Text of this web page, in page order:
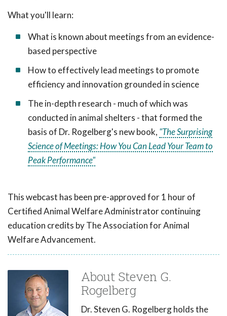
What you'll learn:
What is known about meetings from an evidence-
based perspective
How to effectively lead meetings to promote
efficiency and innovation grounded in science
The in-depth research - much of which was
conducted in animal shelters - that formed the
basis of Dr. Rogelberg's new book, "The Surprising
Science of Meetings: How You Can Lead Your Team to
Peak Performance"
This webcast has been pre-approved for 1 hour of
Certified Animal Welfare Administrator continuing
education credits by The Association for Animal
Welfare Advancement.
About Steven G.
Rogelberg
Dr. Steven G. Rogelberg holds the